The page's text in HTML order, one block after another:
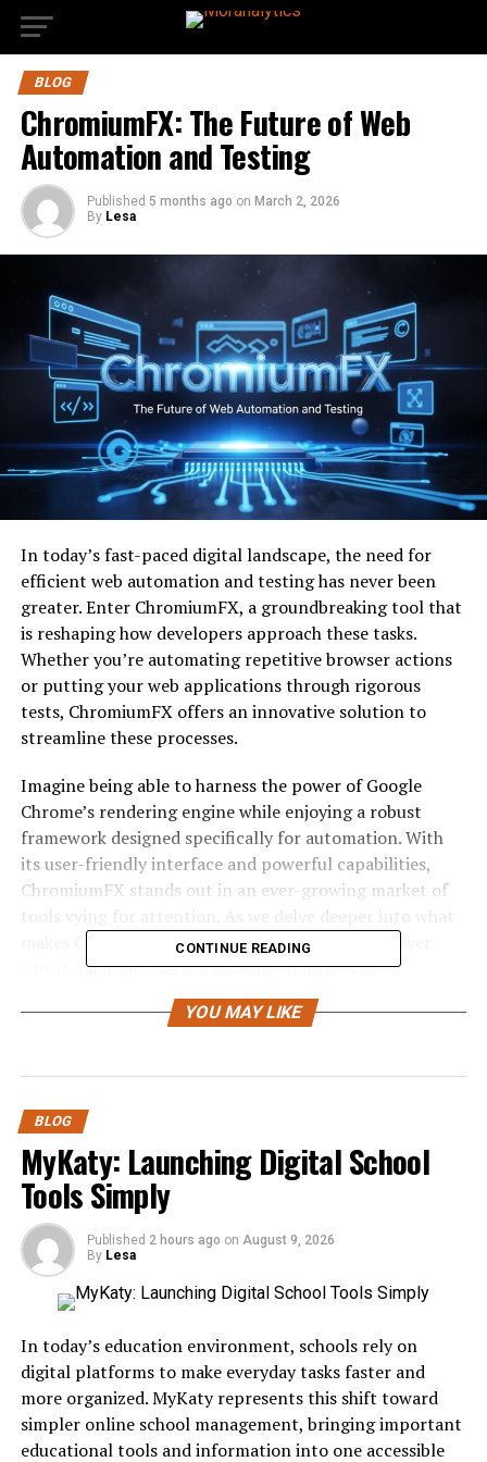
BLOG
ChromiumFX: The Future of Web
Automation and Testing
Published 5 months ago on March 2, 2026
By Lesa
In today’s fast-paced digital landscape, the need for
efficient web automation and testing has never been
greater. Enter ChromiumFX, a groundbreaking tool that
is reshaping how developers approach these tasks.
Whether you’re automating repetitive browser actions
or putting your web applications through rigorous
tests, ChromiumFX offers an innovative solution to
streamline these processes.
Imagine being able to harness the power of Google
Chrome’s rendering engine while enjoying a robust
framework designed specifically for automation. With
its user-friendly interface and powerful capabilities,
ChromiumFX stands out in an ever-growing market of
makes ChromiumFX a game-changer, you’ll discover
why it might just be the next big thing in web
development and testing!
ChromiumFX offers a range of benefits for web
automation and testing that can significantly enhance
productivity. Its seamless integration with existing tools
simplifies the setup process, allowing developers to hit
the ground running.
The ability to interact with modern web applications is
another standout feature. ChromiumFX leverages the
same rendering engine as Google Chrome, providing
accurate results when simulating user behavior.
Speed is crucial in automation tasks, and ChromiumFX
does not disappoint. It executes scripts quickly,
CONTINUE READING
YOU MAY LIKE
BLOG
MyKaty: Launching Digital School
Tools Simply
Published 2 hours ago on August 9, 2026
By Lesa
In today’s education environment, schools rely on
digital platforms to make everyday tasks faster and
more organized. MyKaty represents this shift toward
simpler online school management, bringing important
educational tools and information into one accessible